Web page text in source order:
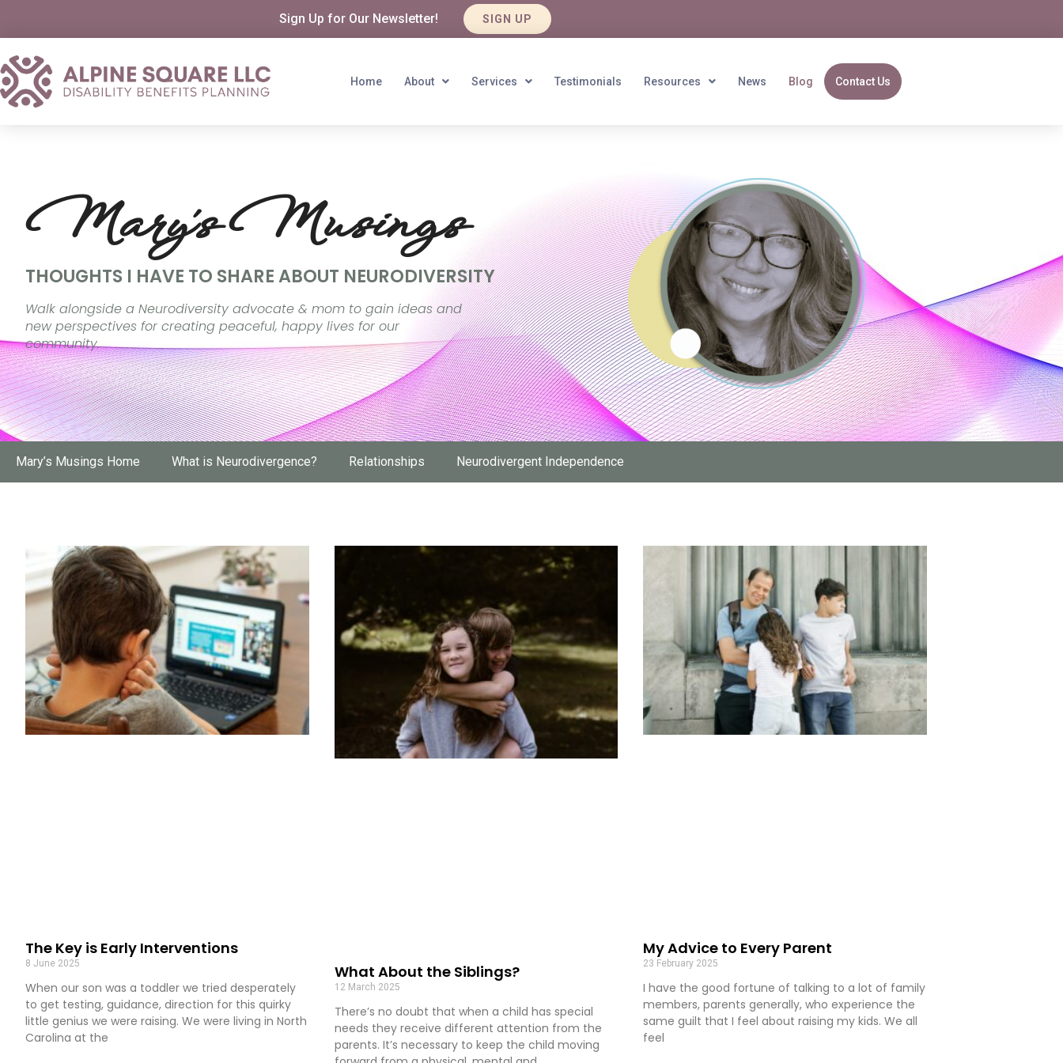
Sign Up for Our Newsletter! SIGN UP
Home About Services Testimonials Resources News Blog Contact Us
Mary's Musings
THOUGHTS I HAVE TO SHARE ABOUT NEURODIVERSITY
Walk alongside a Neurodiversity advocate & mom to gain ideas and
new perspectives for creating peaceful, happy lives for our
community.
Mary’s Musings Home What is Neurodivergence? Relationships Neurodivergent Independence
The Key is Early Interventions
8 June 2025
When our son was a toddler we tried desperately
to get testing, guidance, direction for this quirky
little genius we were raising. We were living in North
Carolina at the
What About the Siblings?
12 March 2025
There’s no doubt that when a child has special
needs they receive different attention from the
parents. It’s necessary to keep the child moving
My Advice to Every Parent
23 February 2025
I have the good fortune of talking to a lot of family
members, parents generally, who experience the
same guilt that I feel about raising my kids. We all
feel